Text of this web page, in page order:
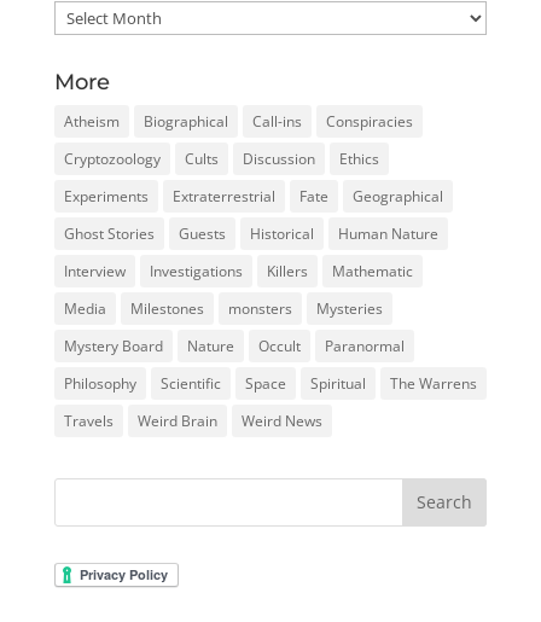
Archives
More
Atheism Biographical Call-ins
Conspiracies
Cryptozoology
Cults Discussion
Ethics
Experiments
Extraterrestrial Fate
Geographical
Ghost Stories
Guests Historical
Human Nature
Interview
Investigations Killers
Mathematic
Media
Milestones monsters
Mysteries
Mystery Board
Nature Occult
Paranormal
Philosophy
Scientific Space Spiritual
The Warrens
Travels
Weird Brain Weird News